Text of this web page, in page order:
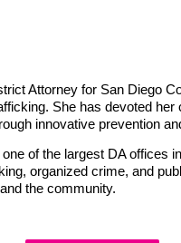
Attorney for San Diego
She has devoted
innovative prevention
of the largest DA offices
organized crime, and
the community.